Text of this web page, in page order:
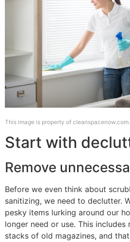
This image is property of cleanspacenow.com.
Start with
Remove
Before we even think about
sanitizing, we need to declutter.
pesky items lurking around our
longer need or use. This includes
stacks of old magazines, and